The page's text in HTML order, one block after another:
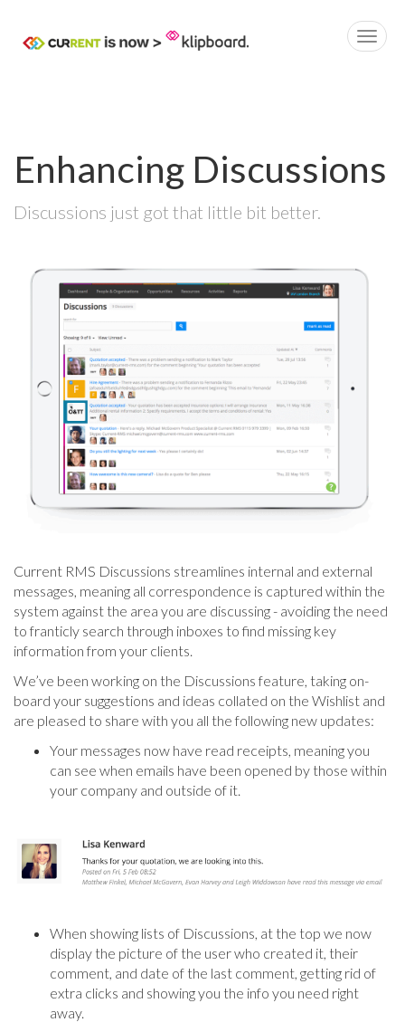
Enhancing Discussions
Discussions just got that little bit better.
Current RMS Discussions streamlines internal and external
messages, meaning all correspondence is captured within the
system against the area you are discussing - avoiding the need
to franticly search through inboxes to find missing key
information from your clients.
We’ve been working on the Discussions feature, taking on-
board your suggestions and ideas collated on the Wishlist and
are pleased to share with you all the following new updates:
Your messages now have read receipts, meaning you
can see when emails have been opened by those within
your company and outside of it.
When showing lists of Discussions, at the top we now
display the picture of the user who created it, their
comment, and date of the last comment, getting rid of
extra clicks and showing you the info you need right
away.